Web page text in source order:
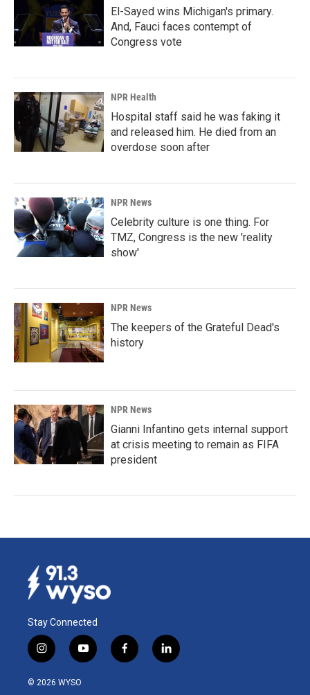
El-Sayed wins Michigan's primary.
And, Fauci faces contempt of
Congress vote
NPR Health
Hospital staff said he was faking it
and released him. He died from an
overdose soon after
NPR News
Celebrity culture is one thing. For
TMZ, Congress is the new 'reality
show'
NPR News
The keepers of the Grateful Dead's
history
NPR News
Gianni Infantino gets internal support
at crisis meeting to remain as FIFA
president
Stay Connected
i
n
s
y
o
f
a
l
i
© 2026 WYSO